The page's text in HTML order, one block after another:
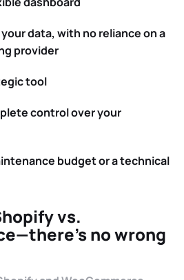
data, with no reliance on a
provider
tool
control over your
budget or a technical
vs.
no wrong